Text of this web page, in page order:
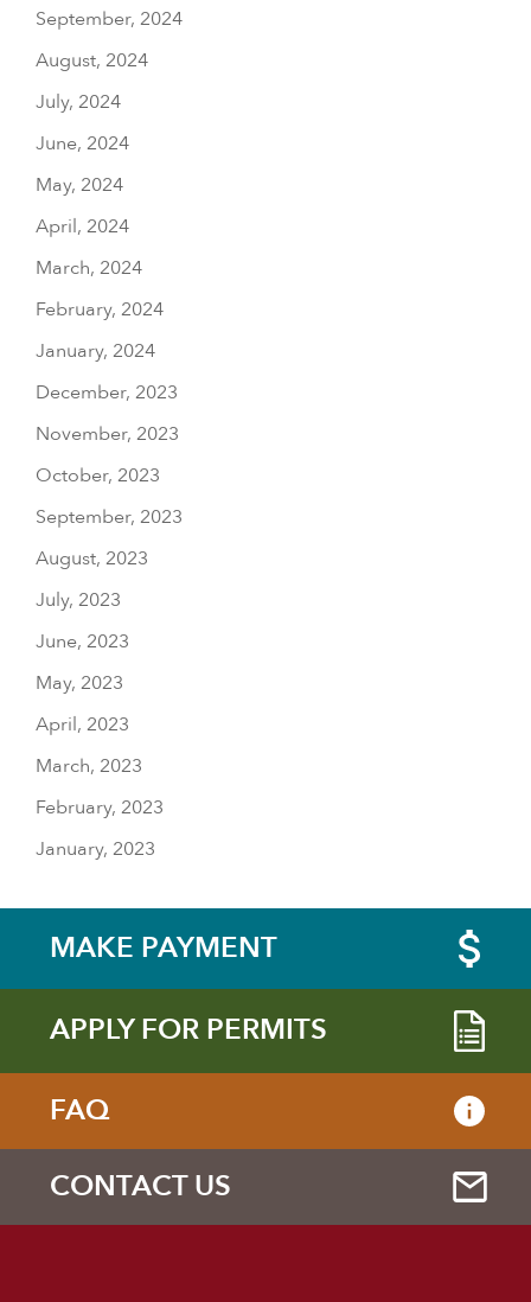
September, 2024
August, 2024
July, 2024
June, 2024
May, 2024
April, 2024
March, 2024
February, 2024
January, 2024
December, 2023
November, 2023
October, 2023
September, 2023
August, 2023
July, 2023
June, 2023
May, 2023
April, 2023
March, 2023
February, 2023
January, 2023
MAKE PAYMENT
APPLY FOR PERMITS
FAQ
CONTACT US